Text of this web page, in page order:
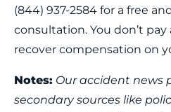
(844) 937-2584 for a free
consultation. You don’t
recover compensation on
Notes: Our accident news
secondary sources like